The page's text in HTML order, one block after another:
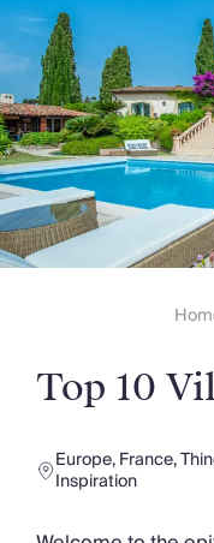
Caribbean
USA
Morocco
Montenegro
Turkey
Malta & Gozo
Ski
City Homes &
Finnish Lapland
Slovenia
Bali
Vietnam
Your Villa Edit
Top 10
Europe,France,
Inspiration